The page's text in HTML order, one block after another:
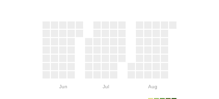
Jun Jul Aug